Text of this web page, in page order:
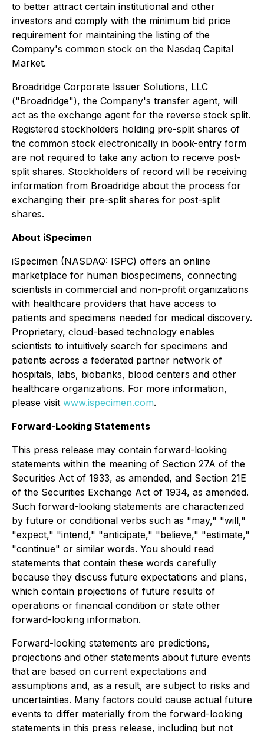
to better attract certain institutional and other
investors and comply with the minimum bid price
requirement for maintaining the listing of the
Company's common stock on the Nasdaq Capital
Market.
Broadridge Corporate Issuer Solutions, LLC
("Broadridge"), the Company's transfer agent, will
act as the exchange agent for the reverse stock split.
Registered stockholders holding pre-split shares of
the common stock electronically in book-entry form
are not required to take any action to receive post-
split shares. Stockholders of record will be receiving
information from Broadridge about the process for
exchanging their pre-split shares for post-split
shares.
About iSpecimen
iSpecimen (NASDAQ: ISPC) offers an online
marketplace for human biospecimens, connecting
scientists in commercial and non-profit organizations
with healthcare providers that have access to
patients and specimens needed for medical discovery.
Proprietary, cloud-based technology enables
scientists to intuitively search for specimens and
patients across a federated partner network of
hospitals, labs, biobanks, blood centers and other
healthcare organizations. For more information,
please visit www.ispecimen.com.
Forward-Looking Statements
This press release may contain forward-looking
statements within the meaning of Section 27A of the
Securities Act of 1933, as amended, and Section 21E
of the Securities Exchange Act of 1934, as amended.
Such forward-looking statements are characterized
by future or conditional verbs such as "may," "will,"
"expect," "intend," "anticipate," "believe," "estimate,"
"continue" or similar words. You should read
statements that contain these words carefully
because they discuss future expectations and plans,
which contain projections of future results of
operations or financial condition or state other
forward-looking information.
Forward-looking statements are predictions,
projections and other statements about future events
that are based on current expectations and
assumptions and, as a result, are subject to risks and
uncertainties. Many factors could cause actual future
events to differ materially from the forward-looking
statements in this press release, including but not